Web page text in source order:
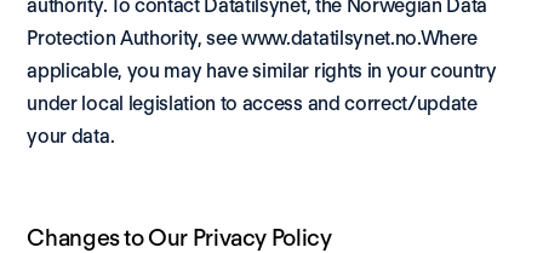
authority. To contact Datatilsynet, the Norwegian Data
Protection Authority, see www.datatilsynet.no.Where
applicable, you may have similar rights in your country
under local legislation to access and correct/update
your data.
Changes to Our Privacy Policy